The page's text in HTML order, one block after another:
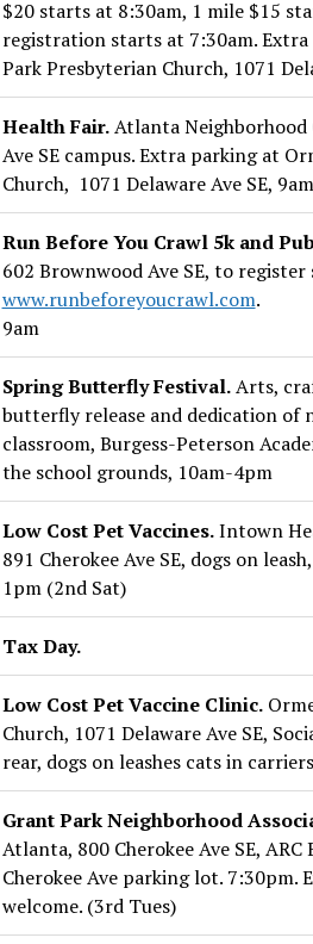
$20 starts at 8:30am, 1 mile $15
registration starts at 7:30am.
Park Presbyterian Church, 1071
Health Fair.Atlanta Neighborhood
Ave SE campus. Extra parking at
Church, 1071 Delaware Ave SE,
Run Before You Crawl 5k and
602 Brownwood Ave SE, to register
www.runbeforeyoucrawl.com.
9am
Spring Butterfly Festival.Arts,
butterfly release and dedication of
classroom, Burgess-Peterson
the school grounds, 10am-4pm
Low Cost Pet Vaccines.Intown
891 Cherokee Ave SE, dogs on
1pm (2nd Sat)
Tax Day.
Low Cost Pet Vaccine Clinic.
Church, 1071 Delaware Ave SE,
rear, dogs on leashes cats in
Grant Park Neighborhood
Atlanta, 800 Cherokee Ave SE,
Cherokee Ave parking lot. 7:30pm.
welcome. (3rd Tues)